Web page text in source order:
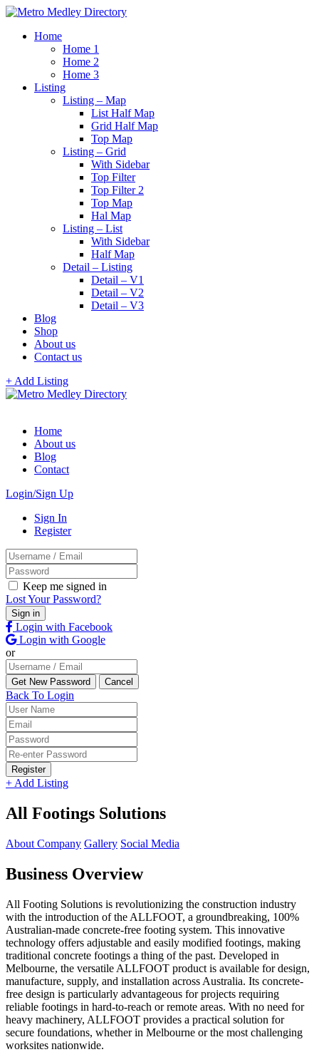
Home
Home 1
Home 2
Home 3
Listing
Listing – Map
List Half Map
Grid Half Map
Top Map
Listing – Grid
With Sidebar
Top Filter
Top Filter 2
Top Map
Hal Map
Listing – List
With Sidebar
Half Map
Detail – Listing
Detail – V1
Detail – V2
Detail – V3
Blog
Shop
About us
Contact us
+ Add Listing
Home
About us
Blog
Contact
Login/Sign Up
Sign In
Register
Keep me signed in
Lost Your Password?
Login with Facebook
Login with Google
or
Back To Login
Register
+ Add Listing
All Footings Solutions
About Company Gallery Social Media
Business Overview
All Footing Solutions is revolutionizing the construction industry
with the introduction of the ALLFOOT, a groundbreaking, 100%
Australian-made concrete-free footing system. This innovative
technology offers adjustable and easily modified footings, making
traditional concrete footings a thing of the past. Developed in
Melbourne, the versatile ALLFOOT product is available for design,
manufacture, supply, and installation across Australia. Its concrete-
free design is particularly advantageous for projects requiring
reliable footings in hard-to-reach or remote areas. With no need for
heavy machinery, ALLFOOT provides a practical solution for
secure foundations, whether in Melbourne or the most challenging
worksites nationwide.